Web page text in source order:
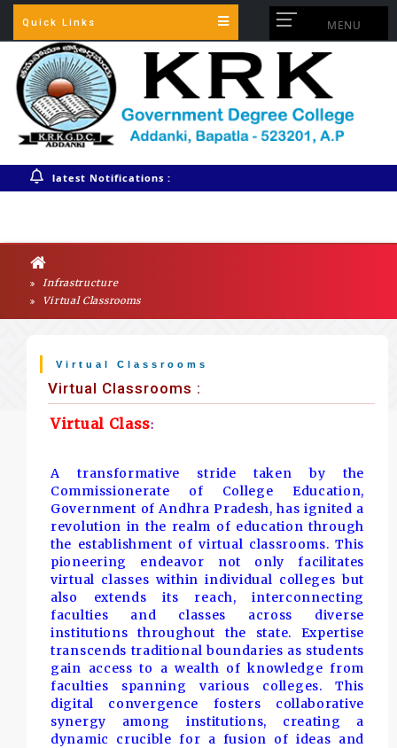
Warning: session_start(): Session cannot be started after headers
have already been sent in
/home/krkgdcaddankiac/public_html/config.php
on line
Quick Links MENU
latest Notifications :
Infrastructure
Virtual Classrooms
Virtual Classrooms
Virtual Classrooms :
Virtual Class:
A transformative stride taken by the
Commissionerate of College Education,
Government of Andhra Pradesh, has ignited a
revolution in the realm of education through
the establishment of virtual classrooms. This
pioneering endeavor not only facilitates
virtual classes within individual colleges but
also extends its reach, interconnecting
faculties and classes across diverse
institutions throughout the state. Expertise
transcends traditional boundaries as students
gain access to a wealth of knowledge from
faculties spanning various colleges. This
digital convergence fosters collaborative
synergy among institutions, creating a
dynamic crucible for a fusion of ideas and